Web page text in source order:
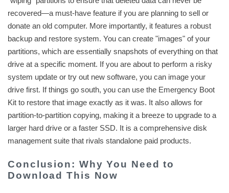
recovered—a must-have feature if you are planning to sell or
donate an old computer. More importantly, it features a robust
backup and restore system. You can create "images" of your
partitions, which are essentially snapshots of everything on that
drive at a specific moment. If you are about to perform a risky
system update or try out new software, you can image your
drive first. If things go south, you can use the Emergency Boot
Kit to restore that image exactly as it was. It also allows for
partition-to-partition copying, making it a breeze to upgrade to a
larger hard drive or a faster SSD. It is a comprehensive disk
management suite that rivals standalone paid products.
Conclusion: Why You Need to
Download This Now